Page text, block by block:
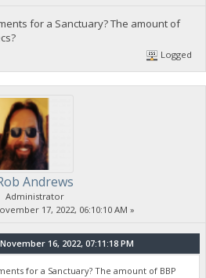
for a Sanctuary? The amount of
Logged
Andrews
Administrator
17, 2022, 06:10:10 AM »
16, 2022, 07:11:18 PM
for a Sanctuary? The amount of BBP